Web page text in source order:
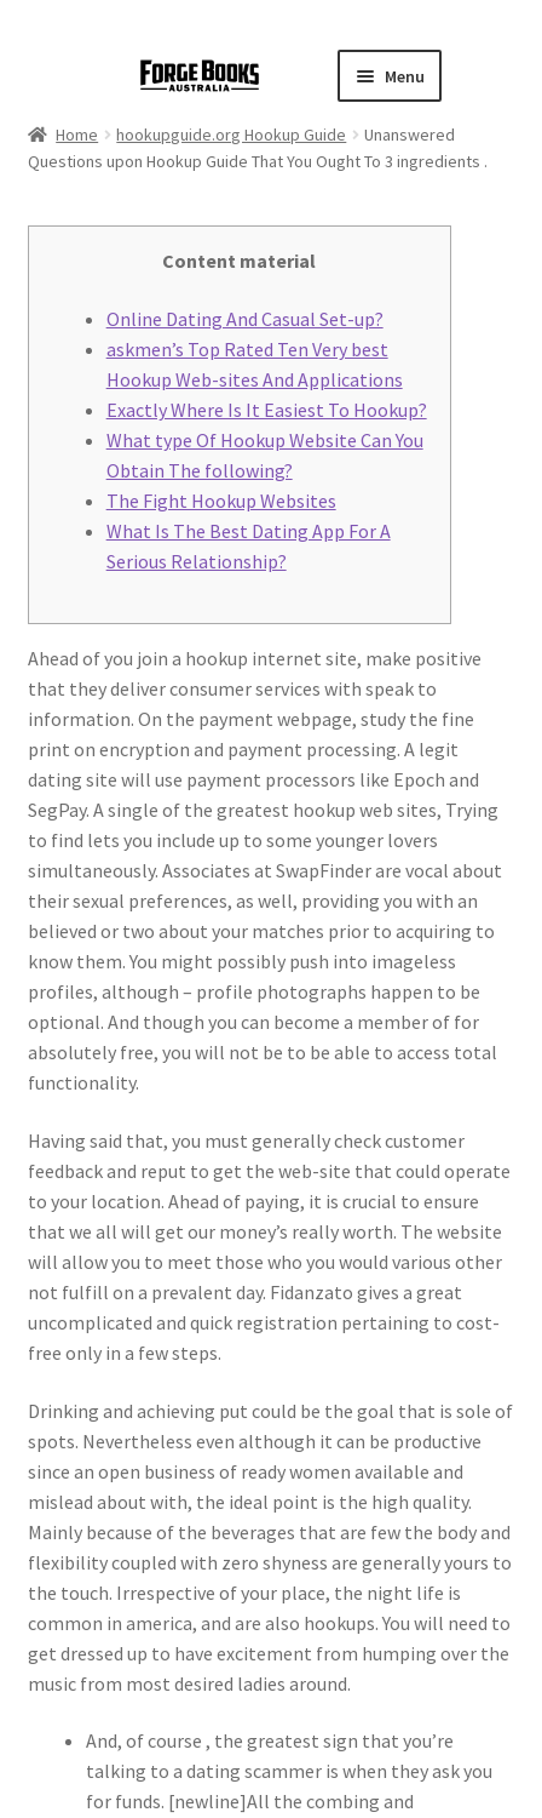
Menu
Home hookupguide.org Hookup Guide
Unanswered
Questions upon Hookup Guide That You Ought To 3 ingredients .
Content material
Online Dating And Casual Set-up?
​askmen’s Top Rated Ten Very best
Hookup Web-sites And Applications
Exactly Where Is It Easiest To Hookup?
What type Of Hookup Website Can You
Obtain The following?
The Fight Hookup Websites
What Is The Best Dating App For A
Serious Relationship?
Ahead of you join a hookup internet site, make positive
that they deliver consumer services with speak to
information. On the payment webpage, study the fine
print on encryption and payment processing. A legit
dating site will use payment processors like Epoch and
SegPay. A single of the greatest hookup web sites, Trying
to find lets you include up to some younger lovers
simultaneously. Associates at SwapFinder are vocal about
their sexual preferences, as well, providing you with an
believed or two about your matches prior to acquiring to
know them. You might possibly push into imageless
profiles, although – profile photographs happen to be
optional. And though you can become a member of for
absolutely free, you will not be to be able to access total
functionality.
Having said that, you must generally check customer
feedback and reput to get the web-site that could operate
to your location. Ahead of paying, it is crucial to ensure
that we all will get our money’s really worth. The website
will allow you to meet those who you would various other
not fulfill on a prevalent day. Fidanzato gives a great
uncomplicated and quick registration pertaining to cost-
free only in a few steps.
Drinking and achieving put could be the goal that is sole of
spots. Nevertheless even although it can be productive
since an open business of ready women available and
mislead about with, the ideal point is the high quality.
Mainly because of the beverages that are few the body and
flexibility coupled with zero shyness are generally yours to
the touch. Irrespective of your place, the night life is
common in america, and are also hookups. You will need to
get dressed up to have excitement from humping over the
music from most desired ladies around.
And, of course , the greatest sign that you’re
talking to a dating scammer is when they ask you
for funds. [newline]All the combing and